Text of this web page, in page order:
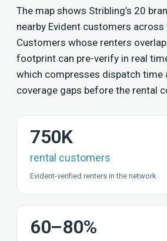
The map shows Stribling’s 20
nearby Evident customers across
Customers whose renters
footprint can pre-verify in real
which compresses dispatch time
coverage gaps before the rental
750K
rental customers
Evident-verified renters in the network
60–80%